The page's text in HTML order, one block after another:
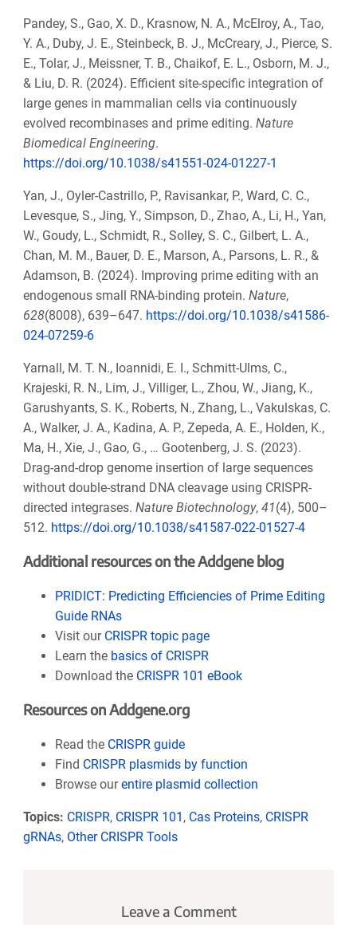
Pandey, S., Gao, X. D., Krasnow, N. A., McElroy, A., Tao,
Y. A., Duby, J. E., Steinbeck, B. J., McCreary, J., Pierce, S.
E., Tolar, J., Meissner, T. B., Chaikof, E. L., Osborn, M. J.,
& Liu, D. R. (2024). Efficient site-specific integration of
large genes in mammalian cells via continuously
evolved recombinases and prime editing. Nature
Biomedical Engineering.
https://doi.org/10.1038/s41551-024-01227-1
Yan, J., Oyler-Castrillo, P., Ravisankar, P., Ward, C. C.,
Levesque, S., Jing, Y., Simpson, D., Zhao, A., Li, H., Yan,
W., Goudy, L., Schmidt, R., Solley, S. C., Gilbert, L. A.,
Chan, M. M., Bauer, D. E., Marson, A., Parsons, L. R., &
Adamson, B. (2024). Improving prime editing with an
endogenous small RNA-binding protein. Nature,
628(8008), 639–647. https://doi.org/10.1038/s41586-
024-07259-6
Yarnall, M. T. N., Ioannidi, E. I., Schmitt-Ulms, C.,
Krajeski, R. N., Lim, J., Villiger, L., Zhou, W., Jiang, K.,
Garushyants, S. K., Roberts, N., Zhang, L., Vakulskas, C.
A., Walker, J. A., Kadina, A. P., Zepeda, A. E., Holden, K.,
Ma, H., Xie, J., Gao, G., … Gootenberg, J. S. (2023).
Drag-and-drop genome insertion of large sequences
without double-strand DNA cleavage using CRISPR-
directed integrases. Nature Biotechnology, 41(4), 500–
512. https://doi.org/10.1038/s41587-022-01527-4
Additional resources on the Addgene blog
PRIDICT: Predicting Efficiencies of Prime Editing
Guide RNAs
Visit our CRISPR topic page
Learn the basics of CRISPR
Download the CRISPR 101 eBook
Resources on Addgene.org
Read the CRISPR guide
Find CRISPR plasmids by function
Browse ourentire plasmid collection
Topics: CRISPR, CRISPR 101 , Cas Proteins, CRISPR
gRNAs, Other CRISPR Tools
Leave a Comment